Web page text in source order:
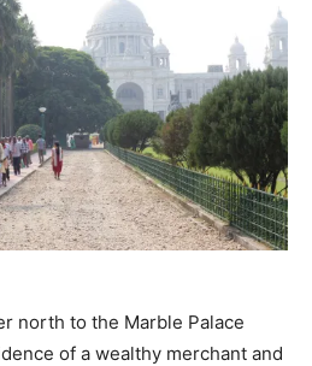
north to the Marble Palace
of a wealthy merchant and